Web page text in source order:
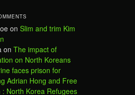
on Slim and trim Kim
on The impact of
on North Koreans
faces prison for
Adrian Hong and Free
: North Korea Refugees